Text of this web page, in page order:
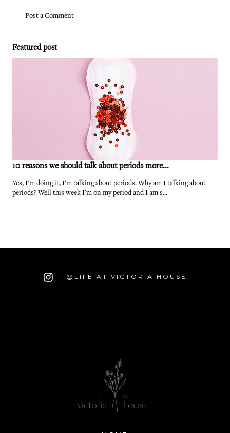
Post a Comment
Featured post
10 reasons we should talk about periods more...
Yes, I'm doing it, I'm talking about periods. Why am I talking about
periods? Well this week I'm on my period and I am s...
@LIFE AT VICTORIA HOUSE